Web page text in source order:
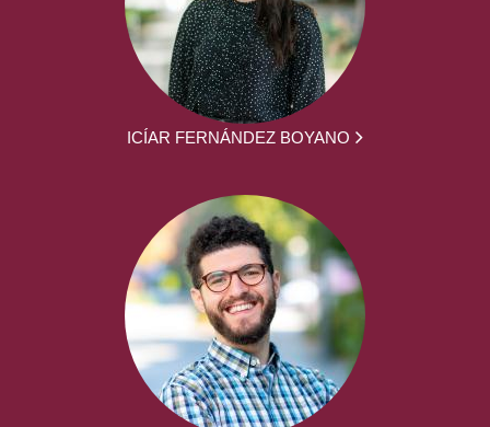
ICÍAR FERNÁNDEZ BOYANO